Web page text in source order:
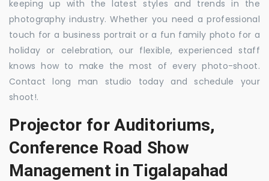
keeping up with the latest styles and trends in the
photography industry. Whether you need a professional
touch for a business portrait or a fun family photo for a
holiday or celebration, our flexible, experienced staff
knows how to make the most of every photo-shoot.
Contact long man studio today and schedule your
shoot!.
Projector for Auditoriums,
Conference Road Show
Management in Tigalapahad